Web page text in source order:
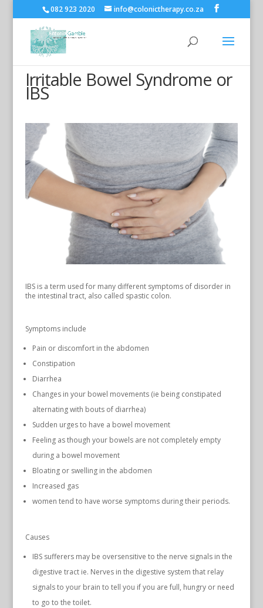
082 923 2020 info@colonictherapy.co.za
Irritable Bowel Syndrome or
IBS
IBS is a term used for many different symptoms of disorder in
the intestinal tract, also called spastic colon.
Symptoms include
Pain or discomfort in the abdomen
Constipation
Diarrhea
Changes in your bowel movements (ie being constipated
alternating with bouts of diarrhea)
Sudden urges to have a bowel movement
Feeling as though your bowels are not completely empty
during a bowel movement
Bloating or swelling in the abdomen
Increased gas
women tend to have worse symptoms during their periods.
Causes
IBS sufferers may be oversensitive to the nerve signals in the
digestive tract ie. Nerves in the digestive system that relay
signals to your brain to tell you if you are full, hungry or need
to go to the toilet.